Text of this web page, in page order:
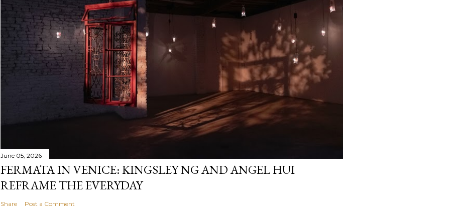
June 05, 2026
FERMATA IN VENICE: KINGSLEY NG AND ANGEL HUI
REFRAME THE EVERYDAY
Share Post a Comment